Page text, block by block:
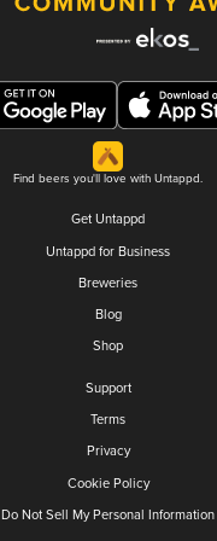
Find beers you'll love with Untappd.
Get Untappd
Untappd for Business
Breweries
Blog
Shop
Support
Terms
Privacy
Cookie Policy
Do Not Sell My Personal Information